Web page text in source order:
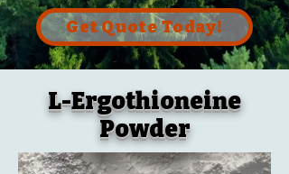
Get Quote Today!
L-Ergothioneine
Powder